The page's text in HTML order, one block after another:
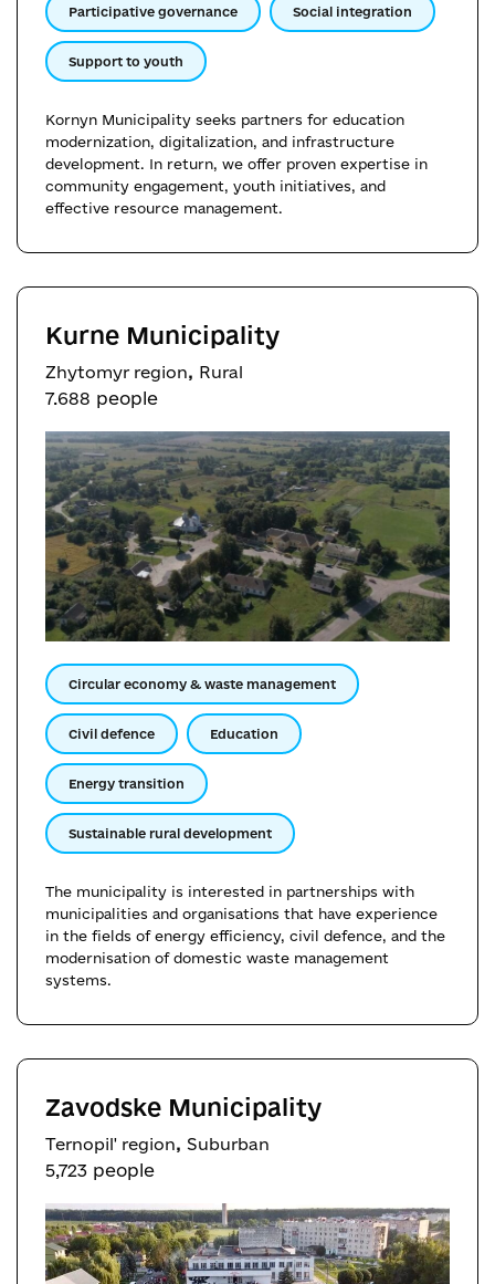
Participative governance Social integration
Support to youth
Kornyn Municipality seeks partners for education
modernization, digitalization, and infrastructure
development. In return, we offer proven expertise in
community engagement, youth initiatives, and
effective resource management.
Kurne Municipality
Zhytomyr region, Rural
7.688 people
Circular economy & waste management
Civil defence Education
Energy transition
Sustainable rural development
The municipality is interested in partnerships with
municipalities and organisations that have experience
in the fields of energy efficiency, civil defence, and the
modernisation of domestic waste management
systems.
Zavodske Municipality
Ternopil' region, Suburban
5,723 people